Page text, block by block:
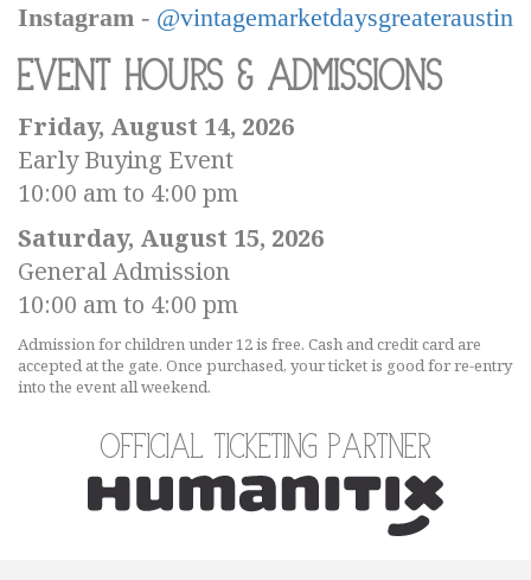
Instagram - @vintagemarketdaysgreateraustin
Event Hours & Admissions
Friday, August 14, 2026
Early Buying Event
10:00 am to 4:00 pm
Saturday, August 15, 2026
General Admission
10:00 am to 4:00 pm
Admission for children under 12 is free. Cash and credit card are
accepted at the gate. Once purchased, your ticket is good for re-entry
into the event all weekend.
Official Ticketing Partner